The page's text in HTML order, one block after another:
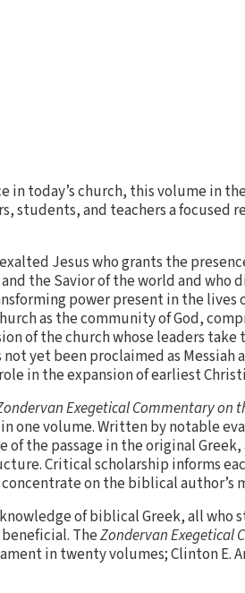
today’s church, this volume in the
students, and teachers a focused
Jesus who grants the
the Savior of the world and who
power present in the lives
as the community of God,
of the church whose leaders
yet been proclaimed as Messiah
in the expansion of earliest
Exegetical Commentary on
one volume. Written by notable
the passage in the original Greek,
Critical scholarship informs
on the biblical author’s
of biblical Greek, all who
TheZondervan Exegetical
in twenty volumes; Clinton E.